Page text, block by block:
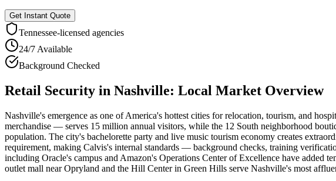
Get Instant Quote
Tennessee-licensed agencies
24/7 Available
Background Checked
Retail Security in Nashville: Local Market Overview
Nashville's emergence as one of America's hottest cities for relocation, tourism, and
merchandise — serves 15 million annual visitors, while the 12 South neighborhood
population. The city's bachelorette party and live music tourism economy creates
requirement, making Calvis's internal standards — background checks, training
including Oracle's campus and Amazon's Operations Center of Excellence have added
outlet mall near Opryland and the Hill Center in Green Hills serve Nashville's most